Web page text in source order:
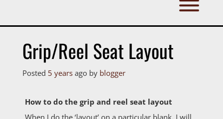
Grip/Reel Seat Layout
Posted 5 years ago by blogger
How to do the grip and reel seat layout